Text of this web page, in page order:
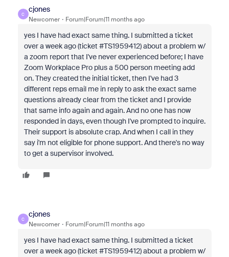
C
cjones
Newcomer Forum|Forum|11 months ago
yes I have had exact same thing. I submitted a ticket
over a week ago (ticket #TS1959412) about a problem w/
a zoom report that I've never experienced before; I have
Zoom Workplace Pro plus a 500 person meeting add
on. They created the initial ticket, then I've had 3
different reps email me in reply to ask the exact same
questions already clear from the ticket and I provide
that same info again and again. And no one has now
responded in days, even though I've prompted to inquire.
Their support is absolute crap. And when I call in they
say i'm not eligible for phone support. And there's no way
to get a supervisor involved.
C
cjones
Newcomer Forum|Forum|11 months ago
yes I have had exact same thing. I submitted a ticket
over a week ago (ticket #TS1959412) about a problem w/